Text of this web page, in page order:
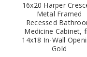
16x20 Harper
Metal Framed
Recessed
Medicine Cabinet,
14x18 In-Wall
Gold